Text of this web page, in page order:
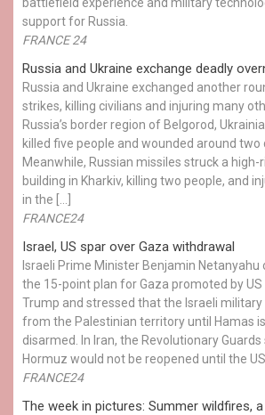
support for Russia.
FRANCE 24
Russia and Ukraine exchange deadly
Russia and Ukraine exchanged another
strikes, killing civilians and injuring many
Russia’s border region of Belgorod,
killed five people and wounded around two
Meanwhile, Russian missiles struck a
building in Kharkiv, killing two people, and
in the […]
FRANCE24
Israel, US spar over Gaza withdrawal
Israeli Prime Minister Benjamin Netanyahu
the 15-point plan for Gaza promoted by US
Trump and stressed that the Israeli
from the Palestinian territory until Hamas
disarmed. In Iran, the Revolutionary
Hormuz would not be reopened until the US
FRANCE24
The week in pictures: Summer wildfires,